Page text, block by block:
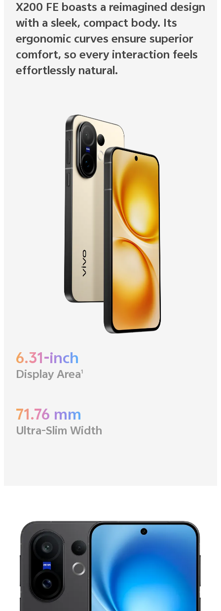
X200 FE boasts a reimagined design
with a sleek, compact body. Its
ergonomic curves ensure superior
comfort, so every interaction feels
effortlessly natural.
6.31-inch
Display Area1
71.76 mm
Ultra-Slim Width